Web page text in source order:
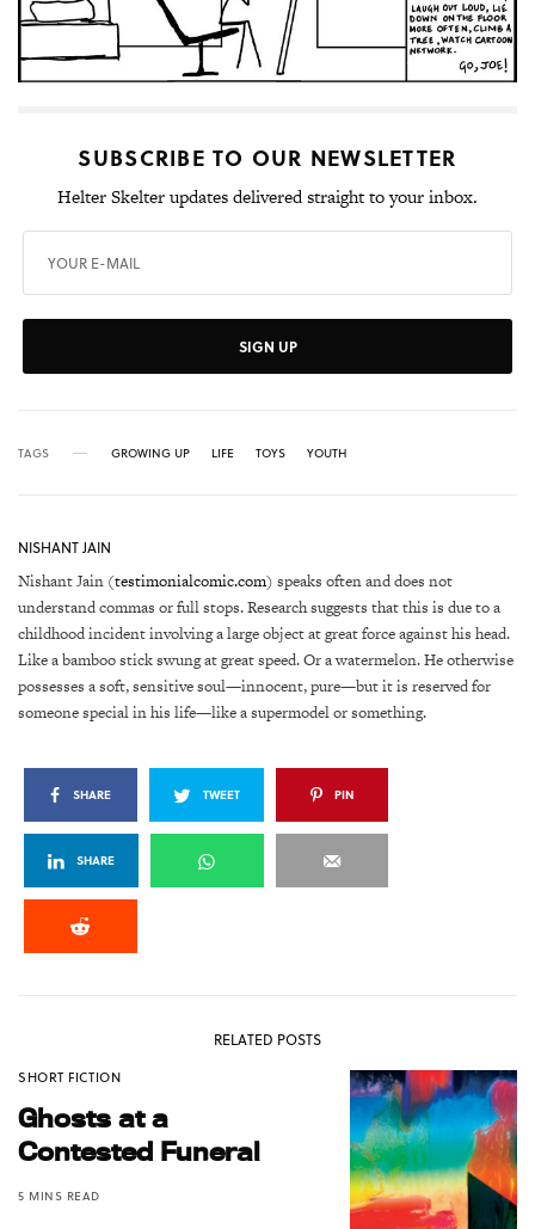
SUBSCRIBE TO OUR NEWSLETTER
Helter Skelter updates delivered straight to your inbox.
SIGN UP
TAGS GROWING UP LIFE TOYS YOUTH
NISHANT JAIN
Nishant Jain (testimonialcomic.com) speaks often and does not
understand commas or full stops. Research suggests that this is due to a
childhood incident involving a large object at great force against his head.
Like a bamboo stick swung at great speed. Or a watermelon. He otherwise
possesses a soft, sensitive soul—innocent, pure—but it is reserved for
someone special in his life—like a supermodel or something.
SHARE TWEET PIN
SHARE
RELATED POSTS
SHORT FICTION
Ghosts at a
Contested Funeral
5 MINS READ